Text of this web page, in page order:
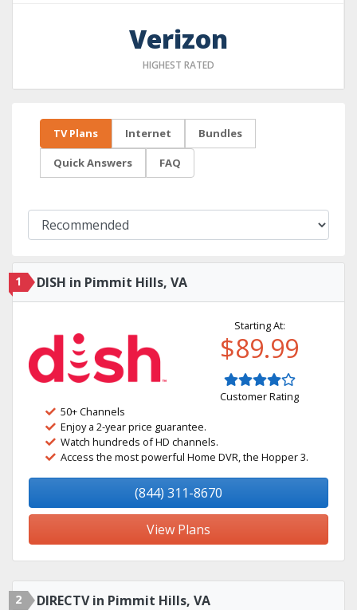
Verizon
HIGHEST RATED
TV Plans Internet Bundles
Quick Answers FAQ
1 DISH in Pimmit Hills, VA
Starting At:
$89.99
Customer Rating
50+ Channels
Enjoy a 2-year price guarantee.
Watch hundreds of HD channels.
Access the most powerful Home DVR, the Hopper 3.
(844) 311-8670
View Plans
2 DIRECTV in Pimmit Hills, VA